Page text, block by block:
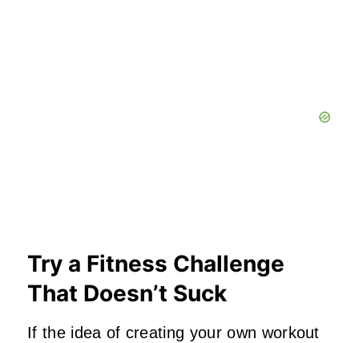
Try a Fitness Challenge
That Doesn’t Suck
If the idea of creating your own workout